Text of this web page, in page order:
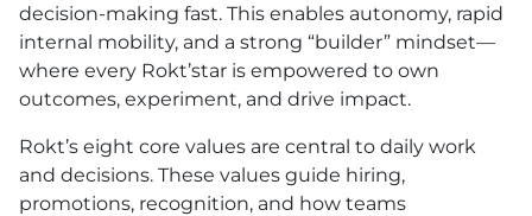
decision-making fast. This enables autonomy, rapid
internal mobility, and a strong “builder” mindset—
where every Rokt’star is empowered to own
outcomes, experiment, and drive impact.
Rokt’s eight core values are central to daily work
and decisions. These values guide hiring,
promotions, recognition, and how teams